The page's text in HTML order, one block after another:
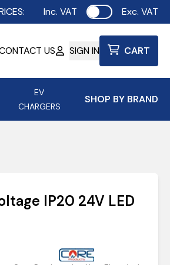
Inc. VAT Use settingExc. VAT
US SIGN IN CART
EV
CHARGERS
SHOP BY BRAND
Aurora Lighting
IP20 24V LED